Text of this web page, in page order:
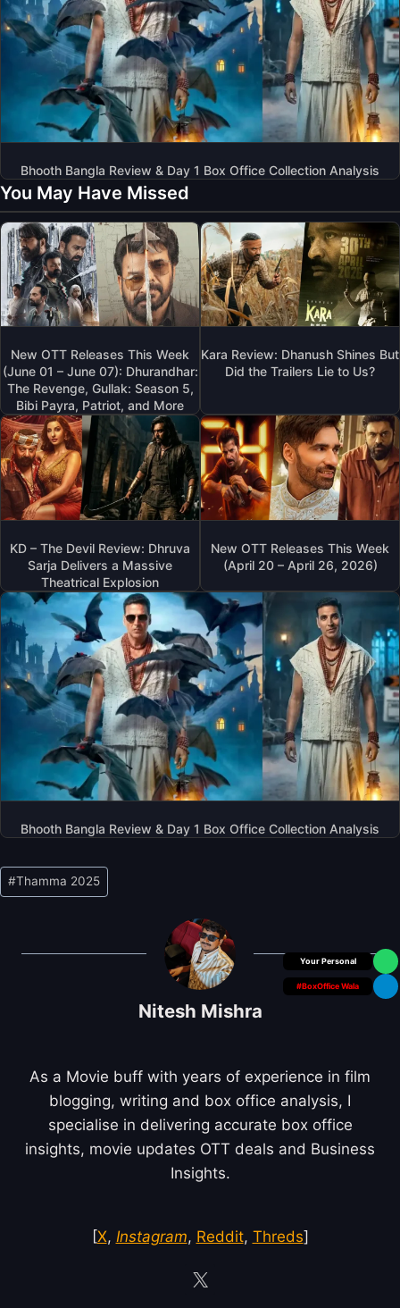
Bhooth Bangla Review & Day 1 Box Office Collection Analysis
You May Have Missed
New OTT Releases This Week
(June 01 – June 07): Dhurandhar:
The Revenge, Gullak: Season 5,
Bibi Payra, Patriot, and More
Kara Review: Dhanush Shines But
Did the Trailers Lie to Us?
KD – The Devil Review: Dhruva
Sarja Delivers a Massive
Theatrical Explosion
New OTT Releases This Week
(April 20 – April 26, 2026)
Bhooth Bangla Review & Day 1 Box Office Collection Analysis
Box Office Insider
#BoxOffice Wala
Post
Tags:
#Thamma 2025
Nitesh Mishra
As a Movie buff with years of experience in film
blogging, writing and box office analysis, I
specialise in delivering accurate box office
insights, movie updates OTT deals and Business
Insights.
[X, Instagram, Reddit, Threds]